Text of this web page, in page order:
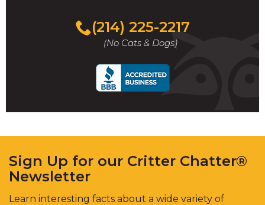
(214) 225-2217
(No Cats & Dogs)
Sign Up for our Critter Chatter®
Newsletter
Learn interesting facts about a wide variety of